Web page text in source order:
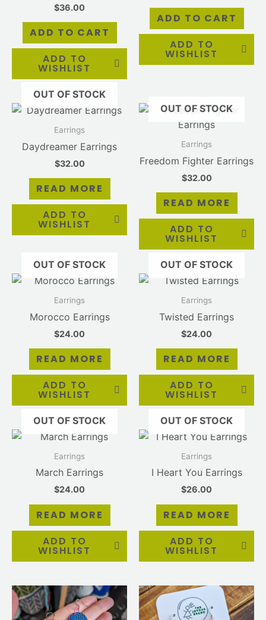
$36.00
ADD TO CART
ADD TO
WISHLIST
ADD TO CART
ADD TO
WISHLIST
OUT OF STOCK
Earrings
Daydreamer Earrings
$32.00
READ MORE
ADD TO
WISHLIST
OUT OF STOCK
Earrings
Freedom Fighter Earrings
$32.00
READ MORE
ADD TO
WISHLIST
OUT OF STOCK
Earrings
Morocco Earrings
$24.00
READ MORE
ADD TO
WISHLIST
OUT OF STOCK
Earrings
Twisted Earrings
$24.00
READ MORE
ADD TO
WISHLIST
OUT OF STOCK
Earrings
March Earrings
$24.00
READ MORE
ADD TO
WISHLIST
OUT OF STOCK
Earrings
I Heart You Earrings
$26.00
READ MORE
ADD TO
WISHLIST